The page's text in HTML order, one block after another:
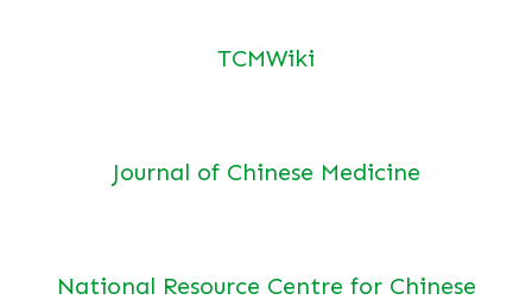
TCMWiki
Journal of Chinese Medicine
National Resource Centre for Chinese